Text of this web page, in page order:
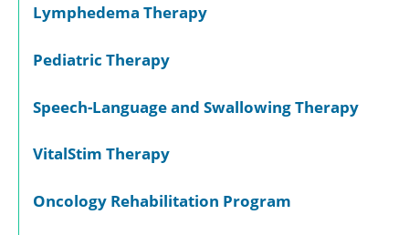
Lymphedema Therapy
Pediatric Therapy
Speech-Language and Swallowing Therapy
VitalStim Therapy
Oncology Rehabilitation Program